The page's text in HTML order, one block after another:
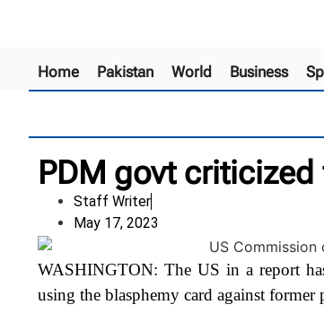
Home Pakistan World Business
PDM govt
Staff Writer
May 17, 2023
WASHINGTON: The US in a report
using the blasphemy card against